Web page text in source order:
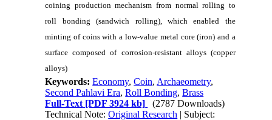
coining production mechanism from normal rolling to
roll bonding (sandwich rolling), which enabled the
minting of coins with a low-value metal core (iron) and a
surface composed of corrosion-resistant alloys (copper
alloys)
Keywords:Economy,Coin, Archaeometry,
Second Pahlavi Era,Roll Bonding,Brass
Full-Text [PDF 3924 kb]
(2787 Downloads)
Technical Note:Original Research | Subject: